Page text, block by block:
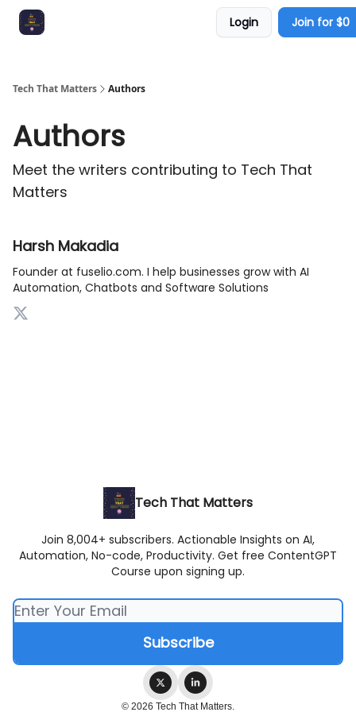
Login Join for $0
Tech That Matters Authors
Authors
Meet the writers contributing to Tech That
Matters
Harsh Makadia
Founder at fuselio.com. I help businesses grow with AI
Automation, Chatbots and Software Solutions
Tech That Matters
Join 8,004+ subscribers. Actionable Insights on AI,
Automation, No-code, Productivity. Get free ContentGPT
Course upon signing up.
© 2026 Tech That Matters.